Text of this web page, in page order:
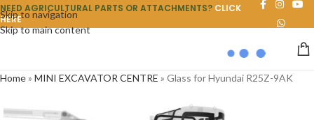
Skip to navigation
Skip to main content
NEED AGRICULTURAL PARTS OR ATTACHMENTS? CLICK
HERE
Home» MINI EXCAVATOR CENTRE » Glass for Hyundai R25Z-9AK